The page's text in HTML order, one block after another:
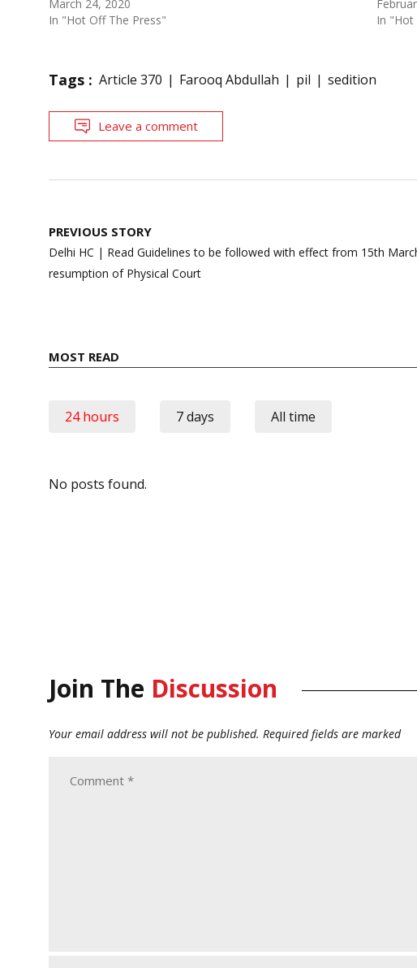
March 24, 2020
In "Hot Off The Press"
In "Hot
Tags : Article 370 Farooq Abdullah pil sedition
Leave a comment
Post
navigation
PREVIOUS STORY
Delhi HC | Read Guidelines to be followed with effect from 15th
resumption of Physical Court
MOST READ
24 hours 7 days All time
No posts found.
Join The Discussion
Your email address will not be published. Required fields are marked